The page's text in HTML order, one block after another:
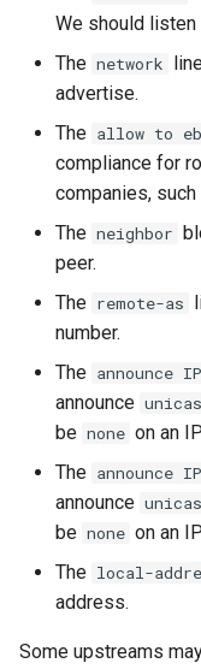
We should listen
The network
advertise.
The allow to
compliance for
companies,
The neighbor
peer.
The remote-as
number.
The announce
announce
be none on an
The announce
announce
be none on an
The local-
address.
Some upstreams